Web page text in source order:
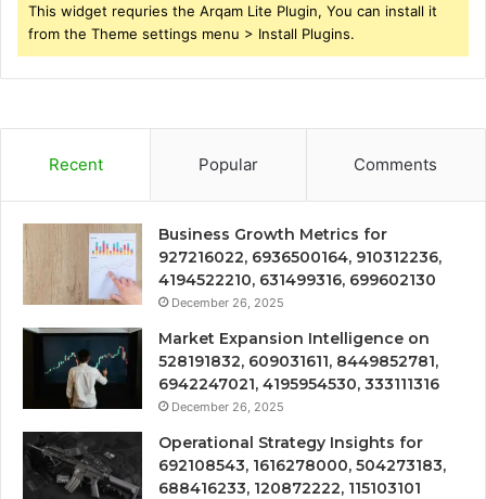
This widget requries the Arqam Lite Plugin, You can install it
from the Theme settings menu > Install Plugins.
Recent Popular Comments
Business Growth Metrics for
927216022, 6936500164, 910312236,
4194522210, 631499316, 699602130
December 26, 2025
Market Expansion Intelligence on
528191832, 609031611, 8449852781,
6942247021, 4195954530, 333111316
December 26, 2025
Operational Strategy Insights for
692108543, 1616278000, 504273183,
688416233, 120872222, 115103101